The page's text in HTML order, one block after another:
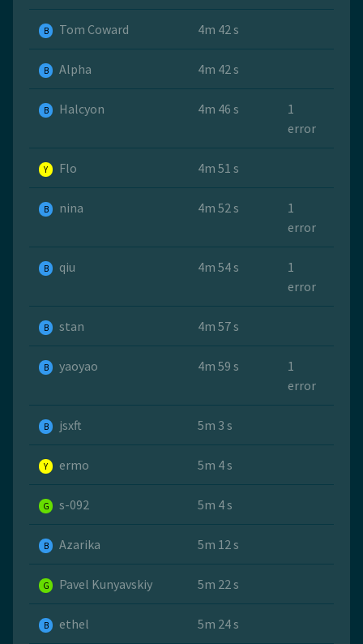
B Tom Coward 4m 42 s
B Alpha 4m 42 s
B Halcyon 4m 46 s
1
error
Y Flo 4m 51 s
B nina 4m 52 s
1
error
B qiu 4m 54 s
1
error
B stan 4m 57 s
B yaoyao 4m 59 s
1
error
B jsxft 5m 3 s
Y ermo 5m 4 s
G s-092 5m 4 s
B Azarika 5m 12 s
G Pavel Kunyavskiy 5m 22 s
B ethel 5m 24 s